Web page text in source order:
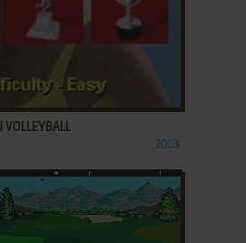
VOLLEYBALL
2003